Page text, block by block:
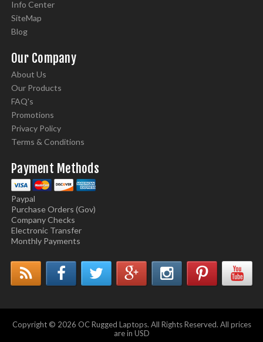
Info Center
SiteMap
Blog
Our Company
About Us
Our Products
FAQ's
Promotions
Privacy Policy
Terms & Conditions
Payment Methods
Paypal
Purchase Orders (Gov)
Company Checks
Electronic Transfer
Monthly Payments
Copyright © 2026 OC Rugged Laptops. All Rights Reserved. All prices
are in USD